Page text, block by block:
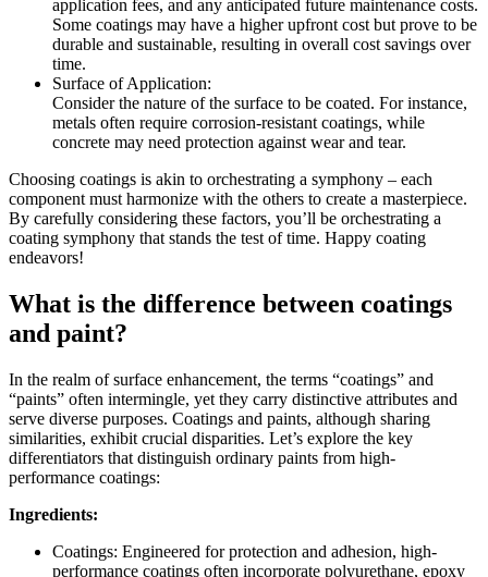
application fees, and any anticipated future maintenance costs.
Some coatings may have a higher upfront cost but prove to be
durable and sustainable, resulting in overall cost savings over
time.
Surface of Application:
Consider the nature of the surface to be coated. For instance,
metals often require corrosion-resistant coatings, while
concrete may need protection against wear and tear.
Choosing coatings is akin to orchestrating a symphony – each
component must harmonize with the others to create a masterpiece.
By carefully considering these factors, you’ll be orchestrating a
coating symphony that stands the test of time. Happy coating
endeavors!
What is the difference between coatings
and paint?
In the realm of surface enhancement, the terms “coatings” and
“paints” often intermingle, yet they carry distinctive attributes and
serve diverse purposes. Coatings and paints, although sharing
similarities, exhibit crucial disparities. Let’s explore the key
differentiators that distinguish ordinary paints from high-
performance coatings:
Ingredients:
Coatings: Engineered for protection and adhesion, high-
performance coatings often incorporate polyurethane, epoxy